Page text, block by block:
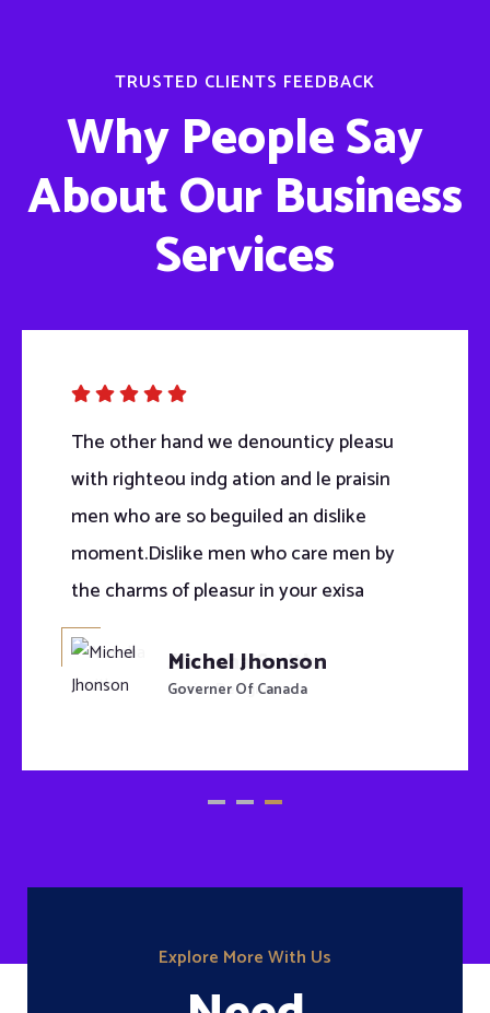
TRUSTED CLIENTS FEEDBACK
Why People Say
About Our Business
Services
The other hand we denounticy pleasu
with righteou indg ation and le praisin
men who are so beguiled an dislike
moment.Dislike men who care men by
the charms of pleasur in your exisa
Michel Jhonson
Governer Of Canada
Explore More With Us